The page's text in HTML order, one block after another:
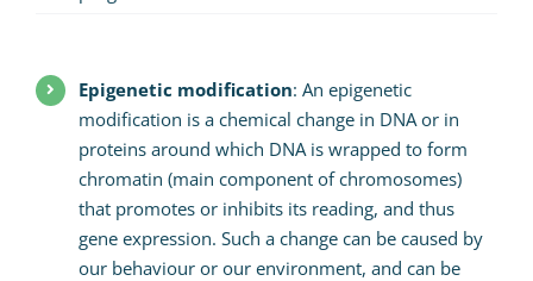
Epigenetic modification: An epigenetic
modification is a chemical change in DNA or in
proteins around which DNA is wrapped to form
chromatin (main component of chromosomes)
that promotes or inhibits its reading, and thus
gene expression. Such a change can be caused by
our behaviour or our environment, and can be